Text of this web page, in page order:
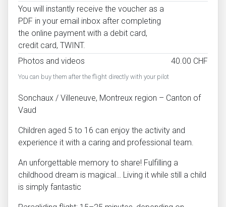
You will instantly receive the voucher as a
PDF in your email inbox after completing
the online payment with a debit card,
credit card, TWINT.
Photos and videos
40.00 CHF
You can buy them after the flight directly with your pilot
Sonchaux / Villeneuve, Montreux region – Canton of
Vaud
Children aged 5 to 16 can enjoy the activity and
experience it with a caring and professional team.
An unforgettable memory to share! Fulfilling a
childhood dream is magical… Living it while still a child
is simply fantastic